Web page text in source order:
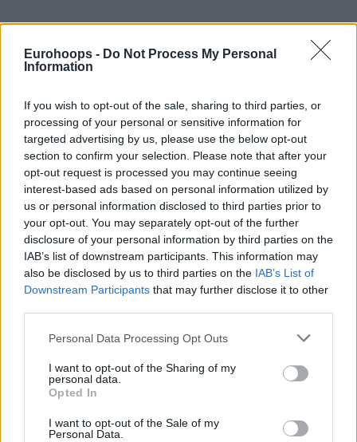
Eurohoops - Do Not Process My Personal
Information
If you wish to opt-out of the sale, sharing to third parties, or
processing of your personal or sensitive information for
targeted advertising by us, please use the below opt-out
section to confirm your selection. Please note that after your
opt-out request is processed you may continue seeing
interest-based ads based on personal information utilized by
us or personal information disclosed to third parties prior to
your opt-out. You may separately opt-out of the further
disclosure of your personal information by third parties on the
IAB’s list of downstream participants. This information may
also be disclosed by us to third parties on the IAB’s List of
Downstream Participants that may further disclose it to other
Please note that this website/app uses one or more Google
not limited to your visit or usage behaviour. You may click to
grant or deny consent to Google and its third-party tags to
use your data for below specified purposes in below Google
consent section.
Personal Data Processing Opt Outs
I want to opt-out of the Sharing of my
personal data.
Opted In
I want to opt-out of the Sale of my
Personal Data.
By Eurohoops team/info@eurohoops.net
Giannis Antetokounmpo and Damian Lillard are very
focused on becoming the strongest duo they can be for the
Milwaukee Bucks
and that includes some work outside team
practices.
According to Chris Haynes, Lillard visited Antetokounmpo at
his house this last weekend and the two of them spent time
working out and watching game footage as a part of the
contemplate each other on the court.
#thisleague Uncut
“But those two are working behind the scenes trying to get